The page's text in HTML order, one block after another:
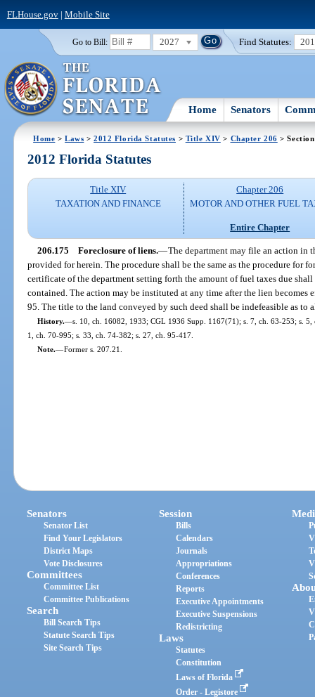
FLHouse.gov| Mobile Site
Go to Bill: 2027 Find Statutes:
Home Senators
Home >Laws >2012 Florida Statutes > Title XIV > Chapter 206 >
2012 Florida Statutes
Title XIV
TAXATION AND FINANCE
Chapter 206
MOTOR AND OTHER FUEL
Entire Chapter
206.175 Foreclosure of liens.—The department may file an action in
provided for herein. The procedure shall be the same as the procedure for
certificate of the department setting forth the amount of fuel taxes due
contained. The action may be instituted at any time after the lien becomes
95. The title to the land conveyed by such deed shall be indefeasible as to
History.—s. 10, ch. 16082, 1933; CGL 1936 Supp. 1167(71); s. 7, ch. 63-253; s.
1, ch. 70-995; s. 33, ch. 74-382; s. 27, ch. 95-417.
Note.—Former s. 207.21.
Senators
Senator List
Find Your Legislators
District Maps
Vote Disclosures
Committees
Committee List
Committee Publications
Search
Bill Search Tips
Statute Search Tips
Site Search Tips
Session
Bills
Calendars
Journals
Appropriations
Conferences
Reports
Executive Appointments
Executive Suspensions
Redistricting
Laws
Statutes
Constitution
Laws of Florida
Order - Legistore